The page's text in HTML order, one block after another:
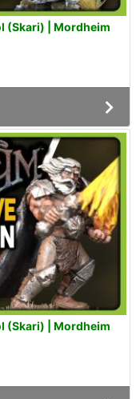
(Skari) | Mordheim
(Skari) | Mordheim